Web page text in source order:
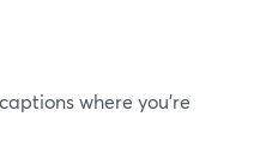
where you’re